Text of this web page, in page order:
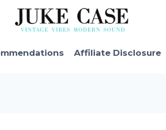
Affiliate Disclosure